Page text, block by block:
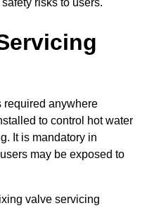
risks to users.
required anywhere
to control hot water
It is mandatory in
may be exposed to
valve servicing